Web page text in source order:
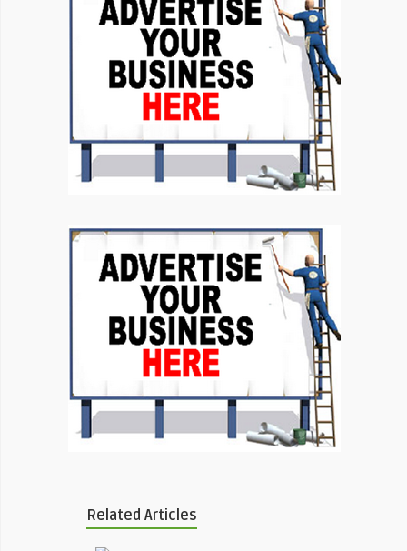
Related Articles